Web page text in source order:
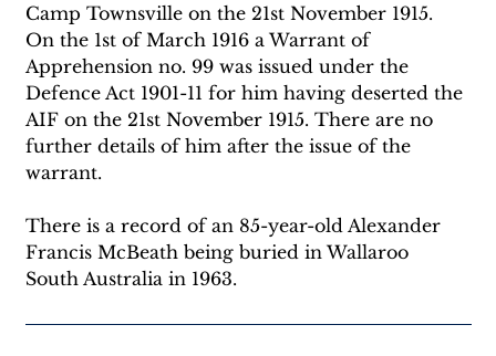
Camp Townsville on the 21st November 1915.
On the 1st of March 1916 a Warrant of
Apprehension no. 99 was issued under the
Defence Act 1901-11 for him having deserted the
AIF on the 21st November 1915. There are no
further details of him after the issue of the
warrant.
There is a record of an 85-year-old Alexander
Francis McBeath being buried in Wallaroo
South Australia in 1963.